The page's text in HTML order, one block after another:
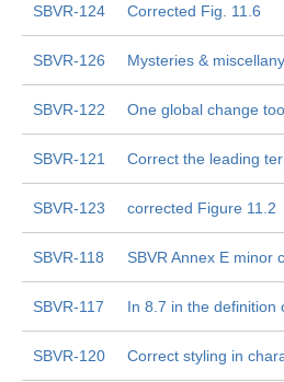
SBVR-124 Corrected Fig. 11.6
SBVR-126 Mysteries & miscellany
SBVR-122 One global change
SBVR-121 Correct the leading
SBVR-123 corrected Figure 11.2
SBVR-118 SBVR Annex E minor
SBVR-117 In 8.7 in the definition
SBVR-120 Correct styling in